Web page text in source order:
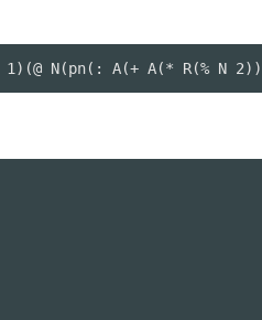
N(pn(: A(+ A(* R(%